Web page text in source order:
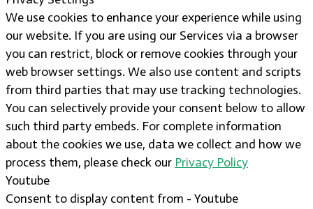
We use cookies to enhance your experience while using
our website. If you are using our Services via a browser
you can restrict, block or remove cookies through your
web browser settings. We also use content and scripts
from third parties that may use tracking technologies.
You can selectively provide your consent below to allow
such third party embeds. For complete information
about the cookies we use, data we collect and how we
process them, please check our Privacy Policy
Youtube
Consent to display content from - Youtube